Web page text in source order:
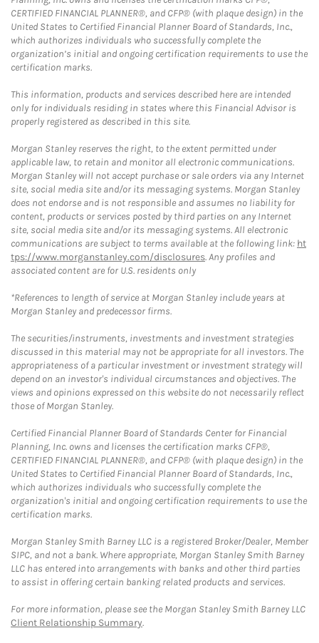
CERTIFIED FINANCIAL PLANNER®, and CFP® (with plaque design) in the
United States to Certified Financial Planner Board of Standards, Inc.,
which authorizes individuals who successfully complete the
organization’s initial and ongoing certification requirements to use the
certification marks.
This information, products and services described here are intended
only for individuals residing in states where this Financial Advisor is
properly registered as described in this site.
Morgan Stanley reserves the right, to the extent permitted under
applicable law, to retain and monitor all electronic communications.
Morgan Stanley will not accept purchase or sale orders via any Internet
site, social media site and/or its messaging systems. Morgan Stanley
does not endorse and is not responsible and assumes no liability for
content, products or services posted by third parties on any Internet
site, social media site and/or its messaging systems. All electronic
communications are subject to terms available at the following link: ht
tps://www.morganstanley.com/disclosures. Any profiles and
associated content are for U.S. residents only
*References to length of service at Morgan Stanley include years at
Morgan Stanley and predecessor firms.
The securities/instruments, investments and investment strategies
discussed in this material may not be appropriate for all investors. The
appropriateness of a particular investment or investment strategy will
depend on an investor's individual circumstances and objectives. The
views and opinions expressed on this website do not necessarily reflect
those of Morgan Stanley.
Certified Financial Planner Board of Standards Center for Financial
Planning, Inc. owns and licenses the certification marks CFP®,
CERTIFIED FINANCIAL PLANNER®, and CFP® (with plaque design) in the
United States to Certified Financial Planner Board of Standards, Inc.,
which authorizes individuals who successfully complete the
organization's initial and ongoing certification requirements to use the
certification marks.
Morgan Stanley Smith Barney LLC is a registered Broker/Dealer, Member
SIPC, and not a bank. Where appropriate, Morgan Stanley Smith Barney
LLC has entered into arrangements with banks and other third parties
to assist in offering certain banking related products and services.
For more information, please see the Morgan Stanley Smith Barney LLC
Client Relationship Summary.